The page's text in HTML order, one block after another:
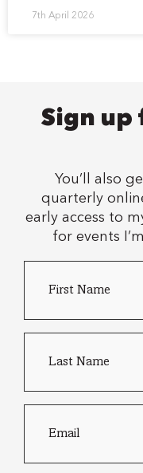
7th April 2026
Sign up
You’ll also
quarterly
early access to
for events